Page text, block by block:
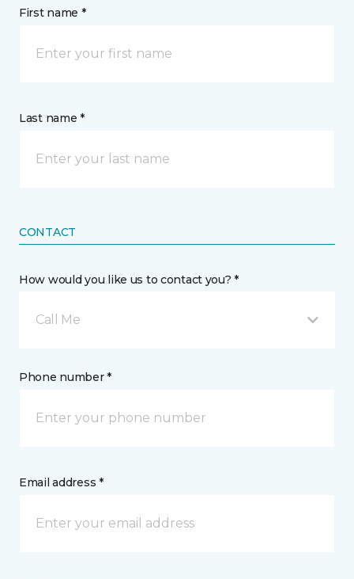
First name *
Last name *
CONTACT
How would you like us to contact you? *
Call Me
Phone number *
Email address *